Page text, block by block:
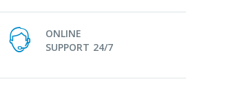
ONLINE
SUPPORT 24/7